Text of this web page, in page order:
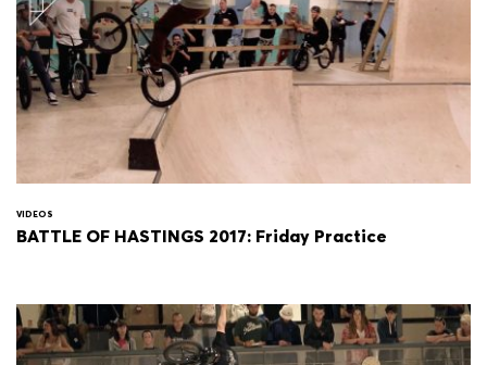
VIDEOS
BATTLE OF HASTINGS 2017: Friday Practice